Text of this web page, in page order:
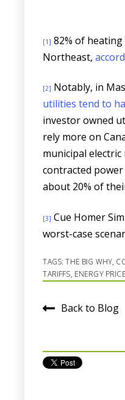
[1] 82% of
Northeast,
[2] Notably, in
utilities tend to
investor owned
rely more on
municipal electric
contracted
about 20% of
[3] Cue Homer
worst-case
TAGS: THE BIG WHY,
TARIFFS, ENERGY
Back to Blog